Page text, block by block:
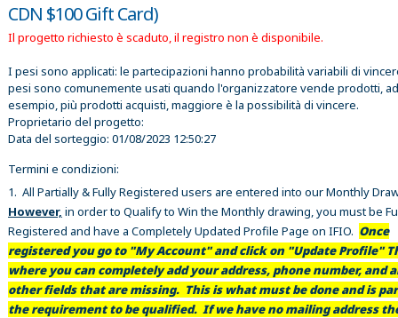
CDN $100 Gift Card)
Il progetto richiesto è scaduto, il registro non è disponibile.
I pesi sono applicati: le partecipazioni hanno probabilità variabili di
pesi sono comunemente usati quando l'organizzatore vende prodotti, ad
esempio, più prodotti acquisti, maggiore è la possibilità di vincere.
Proprietario del progetto:
Data del sorteggio: 01/08/2023 12:50:27
Termini e condizioni:
1. All Partially & Fully Registered users are entered into our Monthly
However, in order to Qualify to Win the Monthly drawing, you must be
Registered and have a Completely Updated Profile Page on IFIO. Once
registered you go to "My Account" and click on "Update Profile"
where you can completely add your address, phone number, and
other fields that are missing. This is what must be done and is
the requirement to be qualified. If we have no mailing address